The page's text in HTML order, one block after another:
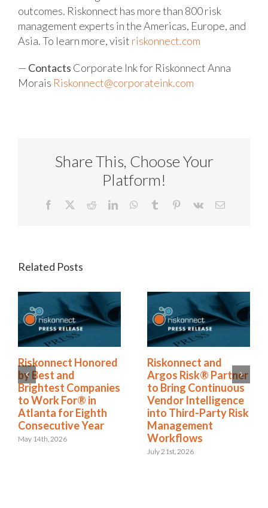
outcomes. Riskonnect has more than 800 risk
management experts in the Americas, Europe, and
Asia. To learn more, visit riskonnect.com
— Contacts Corporate Ink for RiskonnectAnna
Morais Riskonnect@corporateink.com
Share This, Choose Your
Platform!
Facebook RedditLinkedInWhatsApp
Tumblr Pinterest
Vk Email
Related Posts
Riskonnect Named
to Nation’s Best and
Brightest Companies
to Work For® List
for Eighth Year
June 2nd, 2026
Riskonnect Honored
by Best and
Brightest Companies
to Work For® in
Atlanta for Eighth
Consecutive Year
May 14th, 2026